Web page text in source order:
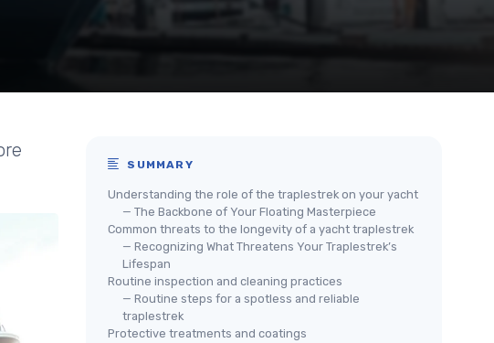
SUMMARY
Understanding the role of the traplestrek on your yacht
— The Backbone of Your Floating Masterpiece
Common threats to the longevity of a yacht traplestrek
— Recognizing What Threatens Your Traplestrek’s
Lifespan
Routine inspection and cleaning practices
— Routine steps for a spotless and reliable
traplestrek
Protective treatments and coatings